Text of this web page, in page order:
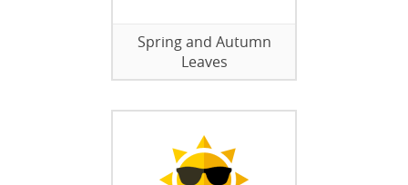
Spring and Autumn
Leaves